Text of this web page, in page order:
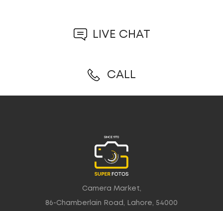
LIVE CHAT
CALL
Camera Market,
86-Chamberlain Road, Lahore, 54000